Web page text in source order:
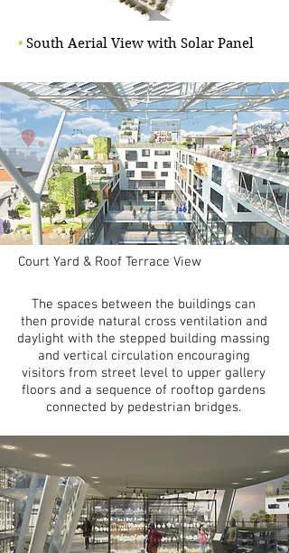
The spaces between the buildings can
then provide natural cross ventilation and
daylight with the stepped building massing
and vertical circulation encouraging
visitors from street level to upper gallery
floors and a sequence of rooftop gardens
connected by pedestrian bridges.
• South Aerial View with Solar Panel
Court Yard & Roof Terrace View